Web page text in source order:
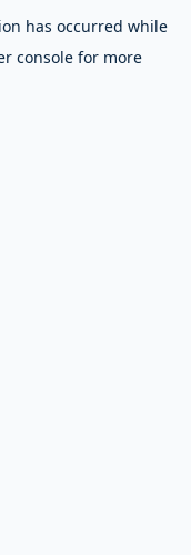
has occurred while
consolefor more